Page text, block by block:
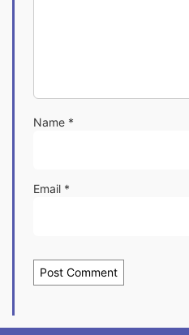
Name *
Email *